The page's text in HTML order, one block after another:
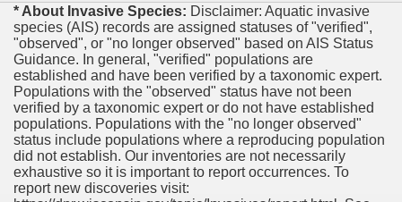
* About Invasive Species: Disclaimer: Aquatic invasive
species (AIS) records are assigned statuses of "verified",
"observed", or "no longer observed" based on AIS Status
Guidance. In general, "verified" populations are
established and have been verified by a taxonomic expert.
Populations with the "observed" status have not been
verified by a taxonomic expert or do not have established
populations. Populations with the "no longer observed"
status include populations where a reproducing population
did not establish. Our inventories are not necessarily
exhaustive so it is important to report occurrences. To
report new discoveries visit: